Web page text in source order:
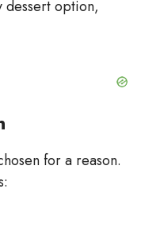
dessert option,
for a reason.